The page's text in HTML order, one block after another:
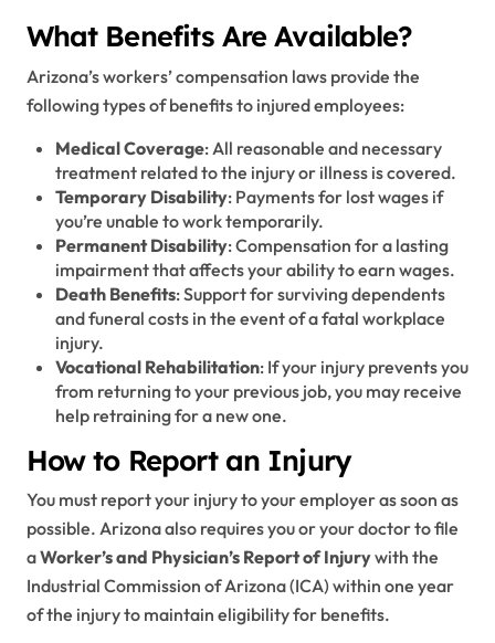
What Benefits Are Available?
Arizona’s workers’ compensation laws provide the
following types of benefits to injured employees:
Medical Coverage: All reasonable and necessary
treatment related to the injury or illness is covered.
Temporary Disability: Payments for lost wages if
you’re unable to work temporarily.
Permanent Disability: Compensation for a lasting
impairment that affects your ability to earn wages.
Death Benefits: Support for surviving dependents
and funeral costs in the event of a fatal workplace
injury.
Vocational Rehabilitation: If your injury prevents you
from returning to your previous job, you may receive
help retraining for a new one.
How to Report an Injury
You must report your injury to your employer as soon as
possible. Arizona also requires you or your doctor to file
aWorker’s and Physician’s Report of Injurywith the
Industrial Commission of Arizona (ICA) within one year
of the injury to maintain eligibility for benefits.